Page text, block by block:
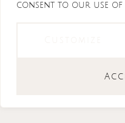
consent to our use of